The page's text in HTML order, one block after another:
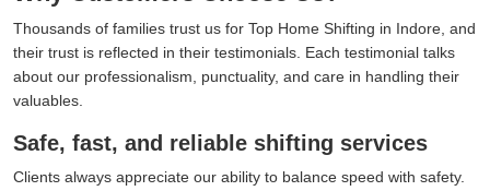
Thousands of families trust us for Top Home Shifting in Indore, and
their trust is reflected in their testimonials. Each testimonial talks
about our professionalism, punctuality, and care in handling their
valuables.
Safe, fast, and reliable shifting services
Clients always appreciate our ability to balance speed with safety.